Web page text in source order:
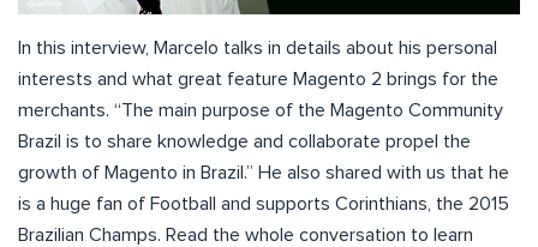
In this interview, Marcelo talks in details about his personal
interests and what great feature Magento 2 brings for the
merchants. “The main purpose of the Magento Community
Brazil is to share knowledge and collaborate propel the
growth of Magento in Brazil.” He also shared with us that he
is a huge fan of Football and supports Corinthians, the 2015
Brazilian Champs. Read the whole conversation to learn